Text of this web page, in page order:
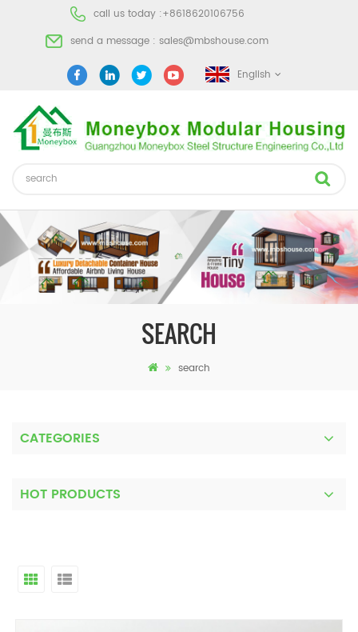
call us today :+8618620106756
send a message : sales@mbshouse.com
English
SEARCH
search
CATEGORIES
HOT PRODUCTS